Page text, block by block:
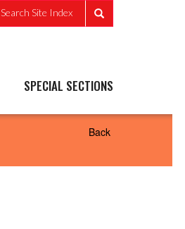
Search Site Index
SPECIAL SECTIONS
Back